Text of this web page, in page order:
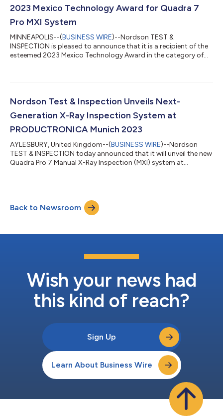
2023 Mexico Technology Award for Quadra 7
Pro MXI System
MINNEAPOLIS--(BUSINESS WIRE)--Nordson TEST &
INSPECTION is pleased to announce that it is a recipient of the
esteemed 2023 Mexico Technology Award in the category of
Quadra 7 Pro MXI system revolutionizes manual inspection with
by the new Onyx detector technology, this advanced solution
delivers unparalleled imag...
Nordson Test & Inspection Unveils Next-
Generation X-Ray Inspection System at
PRODUCTRONICA Munich 2023
AYLESBURY, United Kingdom--(BUSINESS WIRE)--Nordson
TEST & INSPECTION today announced that it will unveil the new
Quadra Pro 7 Manual X-Ray Inspection (MXI) system at
and CMM in collaboration with smartTec GmbH and Amtest
Group in Booth A2.532, A2.537 and A2.540. Setting a new
industry benchmark for 3D/2D manual in...
Back to Newsroom
Wish your news had
this kind of reach?
Sign Up
Learn About Business Wire